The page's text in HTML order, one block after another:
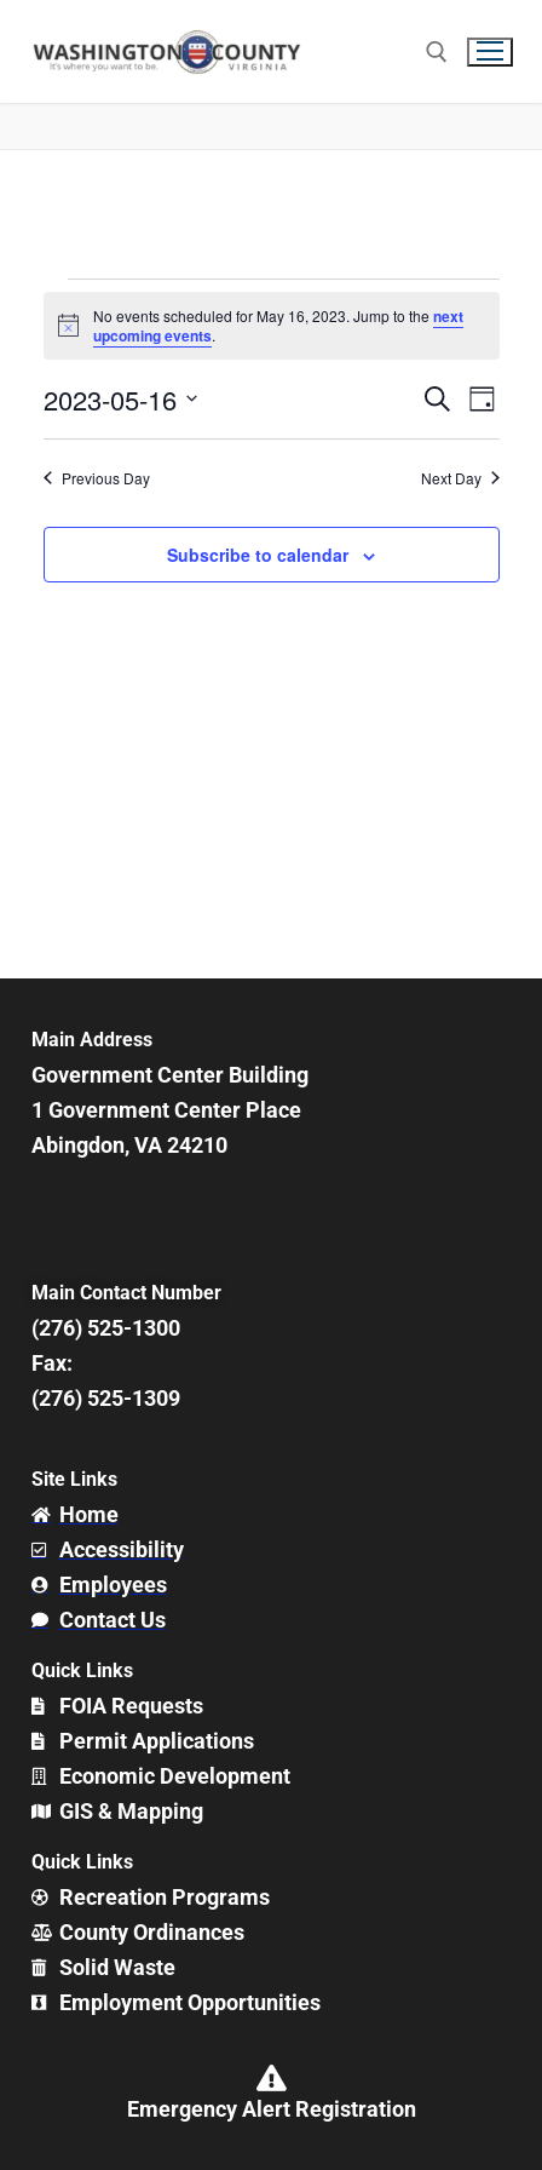
Notice
No events scheduled for May 16, 2023. Jump to the next
upcoming events.
Events
Search
and
Views
Search
Day
2023-05-16
Previous Day Next Day
Subscribe to calendar
Main Address
Government Center Building
1 Government Center Place
Abingdon, VA 24210
Main Contact Number
(276) 525-1300
Fax:
(276) 525-1309
Site Links
Home
Accessibility
Employees
Contact Us
Quick Links
FOIA Requests
Permit Applications
Economic Development
GIS & Mapping
Quick Links
Recreation Programs
County Ordinances
Solid Waste
Employment Opportunities
Emergency Alert Registration